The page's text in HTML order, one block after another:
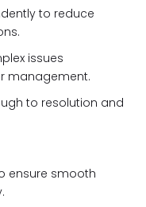
to reduce
issues
management.
to resolution and
ensure smooth